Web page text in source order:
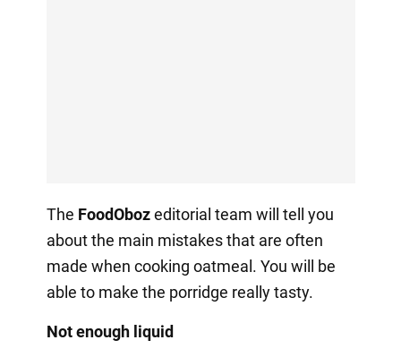
The FoodObozeditorial team will tell you
about the main mistakes that are often
made when cooking oatmeal. You will be
able to make the porridge really tasty.
Not enough liquid